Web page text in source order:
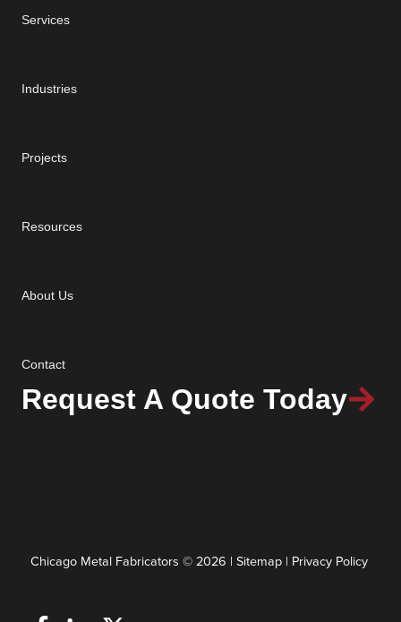
Services
Industries
Projects
Resources
About Us
Contact
Request A Quote Today
Chicago Metal Fabricators © 2026 | Sitemap | Privacy Policy